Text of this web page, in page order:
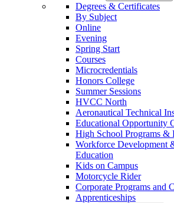
Degrees & Certificates
By Subject
Online
Evening
Spring Start
Courses
Microcredentials
Honors College
Summer Sessions
HVCC North
Aeronautical Technical
Educational Opportunity
High School Programs &
Workforce Development
Education
Kids on Campus
Motorcycle Rider
Corporate Programs and
Apprenticeships